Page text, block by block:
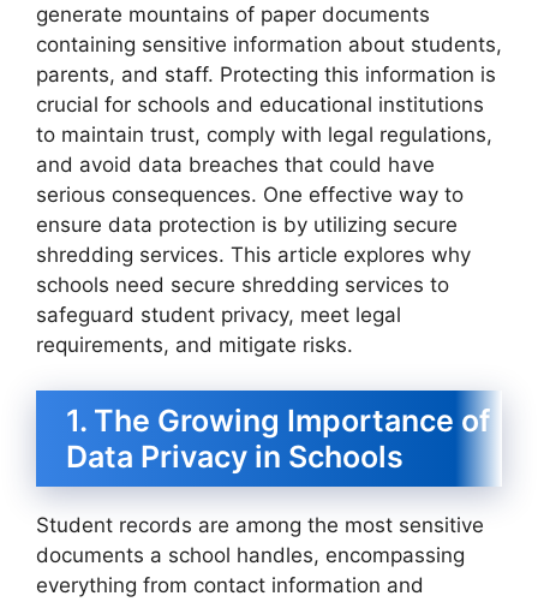
generate mountains of paper documents
containing sensitive information about students,
parents, and staff. Protecting this information is
crucial for schools and educational institutions
to maintain trust, comply with legal regulations,
and avoid data breaches that could have
serious consequences. One effective way to
ensure data protection is by utilizing secure
shredding services. This article explores why
schools need secure shredding services to
safeguard student privacy, meet legal
requirements, and mitigate risks.
1. The Growing Importance of
Data Privacy in Schools
Student records are among the most sensitive
documents a school handles, encompassing
everything from contact information and